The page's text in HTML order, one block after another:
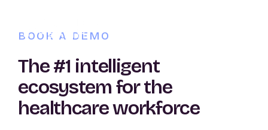
BOOK A DEMO
The #1 intelligent
ecosystem for the
healthcare workforce